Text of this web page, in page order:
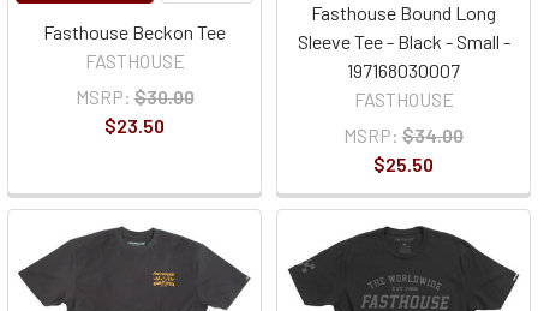
Fasthouse Beckon Tee
FASTHOUSE
MSRP: $30.00
$23.50
Fasthouse Bound Long
Sleeve Tee - Black - Small -
197168030007
FASTHOUSE
MSRP: $34.00
$25.50